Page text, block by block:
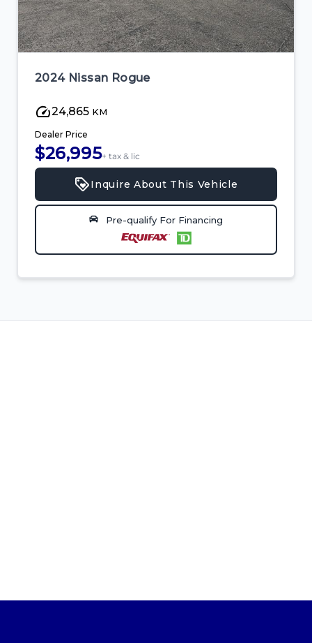
2024 Nissan Rogue
24,865 KM
Dealer Price
$26,995+ tax & lic
Inquire About This Vehicle
Pre-qualify For Financing